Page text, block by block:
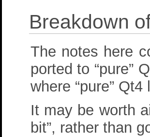
Breakdown
The notes here
ported to “pure”
where “pure”
It may be worth
bit”, rather than